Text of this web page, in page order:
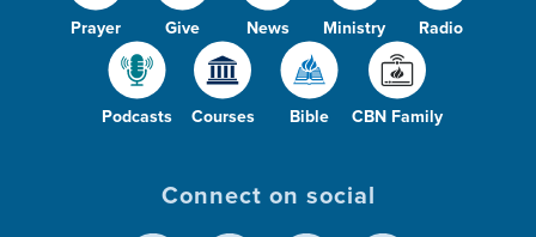
Prayer Give News Ministry Radio
Podcasts Courses Bible CBN Family
Connect on social